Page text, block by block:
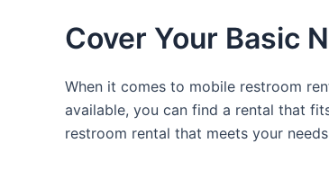
Cover Your Basic
When it comes to mobile restroom
available, you can find a rental that
restroom rental that meets your